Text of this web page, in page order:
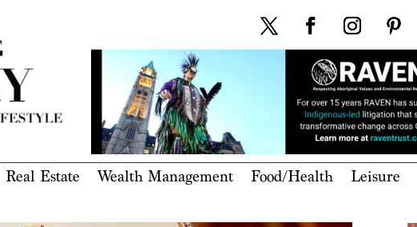
Real Estate Wealth Management Food/Health Leisure